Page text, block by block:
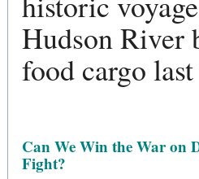
Hudson River
food cargo last
Can We Win the War on
Fight?